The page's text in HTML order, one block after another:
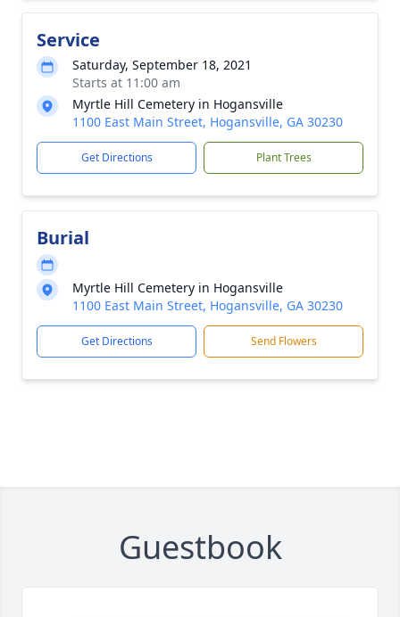
Service
Saturday, September 18, 2021
Starts at 11:00 am
Myrtle Hill Cemetery in Hogansville
1100 East Main Street, Hogansville, GA 30230
Get Directions Plant Trees
Burial
Myrtle Hill Cemetery in Hogansville
1100 East Main Street, Hogansville, GA 30230
Get Directions Send Flowers
Guestbook